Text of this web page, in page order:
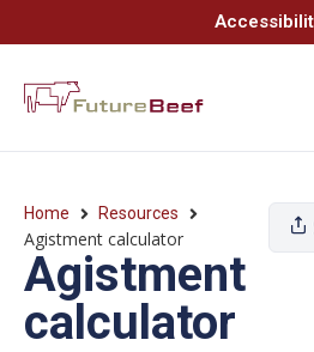
Home Resources
Agistment calculator
Agistment
calculator